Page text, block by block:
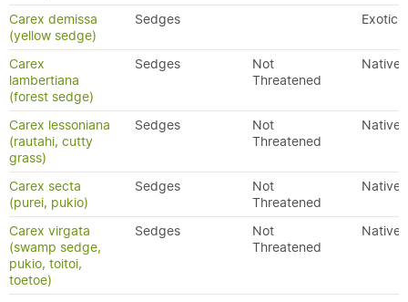
Carex demissa
(yellow sedge)
Sedges Exotic
Carex
lambertiana
(forest sedge)
Sedges
Not
Threatened
Native
Carex lessoniana
(rautahi, cutty
grass)
Sedges
Not
Threatened
Native
Carex secta
(purei, pukio)
Sedges
Not
Threatened
Native
Carex virgata
(swamp sedge,
pukio, toitoi,
toetoe)
Sedges
Not
Threatened
Native